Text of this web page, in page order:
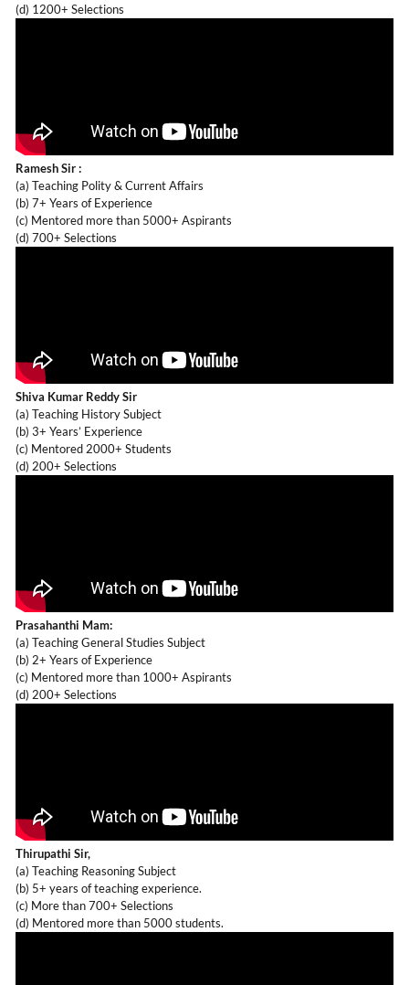
(d) 1200+ Selections
Ramesh Sir :
(a) Teaching Polity & Current Affairs
(b) 7+ Years of Experience
(c) Mentored more than 5000+ Aspirants
(d) 700+ Selections
Shiva Kumar Reddy Sir
(a) Teaching History Subject
(b) 3+ Years’ Experience
(c) Mentored 2000+ Students
(d) 200+ Selections
Prasahanthi Mam:
(a) Teaching General Studies Subject
(b) 2+ Years of Experience
(c) Mentored more than 1000+ Aspirants
(d) 200+ Selections
Thirupathi Sir,
(a) Teaching Reasoning Subject
(b) 5+ years of teaching experience.
(c) More than 700+ Selections
(d) Mentored more than 5000 students.